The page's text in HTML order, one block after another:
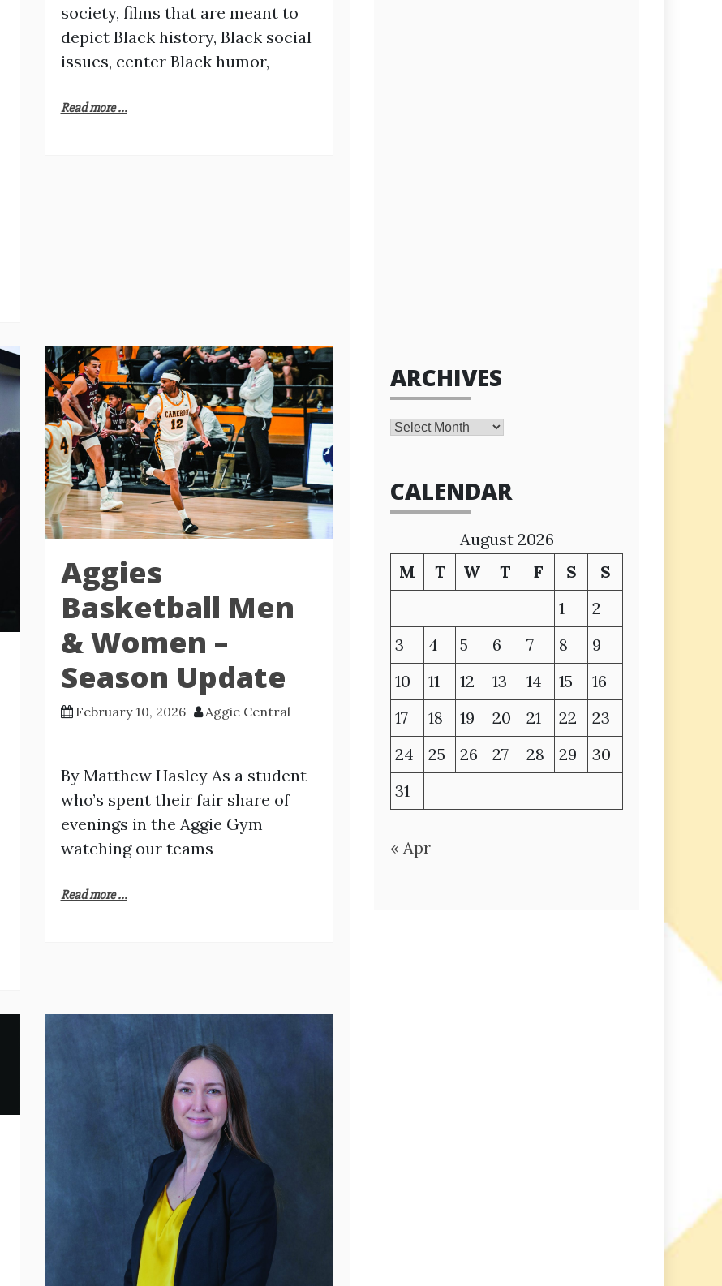
society, films that are meant to
depict Black history, Black social
issues, center Black humor,
Read more ...
Aggies
Basketball Men
& Women –
Season Update
February 10, 2026 Aggie Central
By Matthew Hasley As a student
who’s spent their fair share of
evenings in the Aggie Gym
watching our teams
Read more ...
ARCHIVES
Archives
CALENDAR
August 2026
M
T W T F S
S
1
2
3
4 5 6 7 8
9
10
11 12 13 14 15
16
17
18 19 20 21 22
23
24
25 26 27 28 29
30
31
« Apr